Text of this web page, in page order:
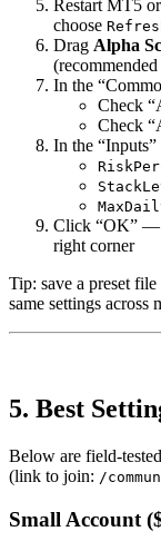
Restart MT5
choose
Drag Alpha
In the
Check
Check
In the
Click “OK” —
right corner
Tip: save a preset
same settings across
5. Best
Below are field-
(link to join: /
Small Account